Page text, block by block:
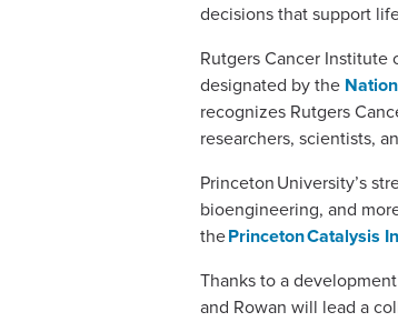
decisions that support
Rutgers Cancer Institute
designated by the
recognizes Rutgers
researchers, scientists,
Princeton University’s
bioengineering, and
thePrinceton Catalysis
Thanks to a
and Rowan will lead a